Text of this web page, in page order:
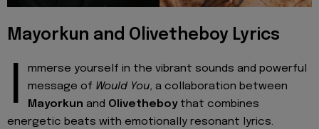
Mayorkun and Olivetheboy Lyrics
I
mmerse yourself in the vibrant sounds and powerful
message of Would You, a collaboration between
Mayorkun and Olivetheboy that combines
energetic beats with emotionally resonant lyrics.